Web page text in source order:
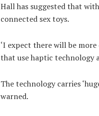
Hall has suggested that
connected sex toys.
‘I expect there will be
that use haptic technology
The technology carries
warned.